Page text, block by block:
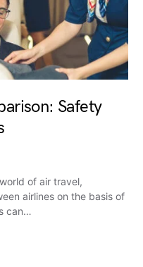
Safety
of air travel,
airlines on the basis of
can…